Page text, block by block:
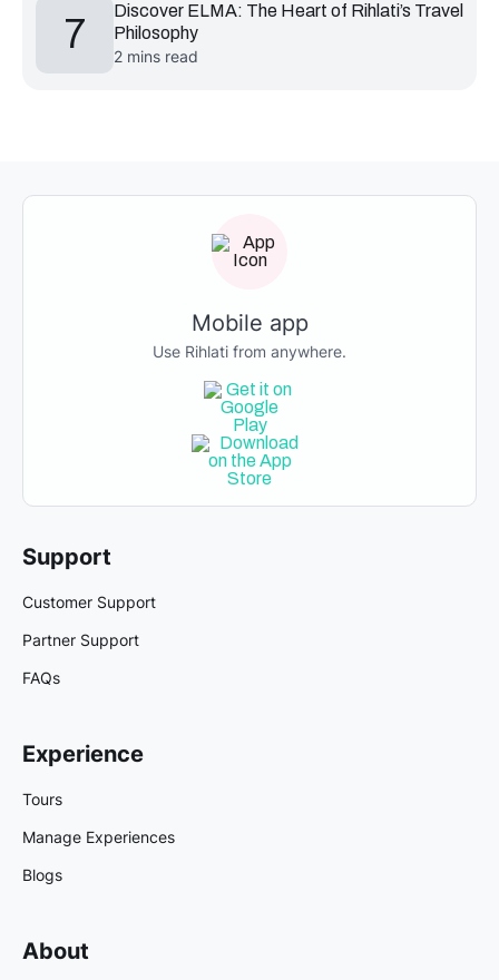
7
Discover ELMA: The Heart of Rihlati’s Travel
Philosophy
2 mins read
Mobile app
Use Rihlati from anywhere.
Support
Customer Support
Partner Support
FAQs
Experience
Tours
Manage Experiences
Blogs
About